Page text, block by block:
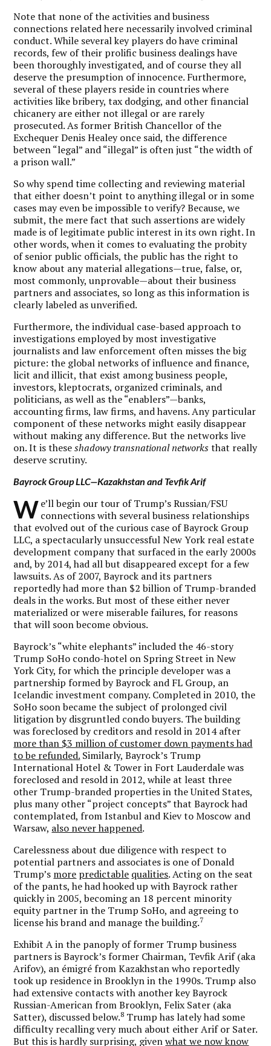
Note that none of the activities and business
connections related here necessarily involved criminal
conduct. While several key players do have criminal
records, few of their prolific business dealings have
been thoroughly investigated, and of course they all
deserve the presumption of innocence. Furthermore,
several of these players reside in countries where
activities like bribery, tax dodging, and other financial
chicanery are either not illegal or are rarely
prosecuted. As former British Chancellor of the
Exchequer Denis Healey once said, the difference
between “legal” and “illegal” is often just “the width of
a prison wall.”
So why spend time collecting and reviewing material
that either doesn’t point to anything illegal or in some
cases may even be impossible to verify? Because, we
submit, the mere fact that such assertions are widely
made is of legitimate public interest in its own right. In
other words, when it comes to evaluating the probity
of senior public officials, the public has the right to
know about any material allegations—true, false, or,
most commonly, unprovable—about their business
partners and associates, so long as this information is
clearly labeled as unverified.
Furthermore, the individual case-based approach to
investigations employed by most investigative
journalists and law enforcement often misses the big
picture: the global networks of influence and finance,
licit and illicit, that exist among business people,
investors, kleptocrats, organized criminals, and
politicians, as well as the “enablers”—banks,
accounting firms, law firms, and havens. Any particular
component of these networks might easily disappear
without making any difference. But the networks live
on. It is theseshadowy transnational networksthat really
deserve scrutiny.
Bayrock Group LLC—Kazakhstan and Tevfik Arif
We’ll begin our tour of Trump’s Russian/FSU
connections with several business relationships
that evolved out of the curious case of Bayrock Group
LLC, a spectacularly unsuccessful New York real estate
development company that surfaced in the early 2000s
and, by 2014, had all but disappeared except for a few
lawsuits. As of 2007, Bayrock and its partners
reportedly had more than $2 billion of Trump-branded
deals in the works. But most of these either never
materialized or were miserable failures, for reasons
that will soon become obvious.
Bayrock’s “white elephants” included the 46-story
Trump SoHo condo-hotel on Spring Street in New
York City, for which the principle developer was a
partnership formed by Bayrock and FL Group, an
Icelandic investment company. Completed in 2010, the
SoHo soon became the subject of prolonged civil
litigation by disgruntled condo buyers. The building
was foreclosed by creditors and resold in 2014 after
more than $3 million of customer down payments had
to be refunded. Similarly, Bayrock’s Trump
International Hotel & Tower in Fort Lauderdale was
foreclosed and resold in 2012, while at least three
other Trump-branded properties in the United States,
plus many other “project concepts” that Bayrock had
contemplated, from Istanbul and Kiev to Moscow and
Warsaw, also never happened.
Carelessness about due diligence with respect to
potential partners and associates is one of Donald
Trump’s more predictable qualities. Acting on the seat
of the pants, he had hooked up with Bayrock rather
quickly in 2005, becoming an 18 percent minority
equity partner in the Trump SoHo, and agreeing to
license his brand and manage the building.7
Exhibit A in the panoply of former Trump business
partners is Bayrock’s former Chairman, Tevfik Arif (aka
Arifov), an émigré from Kazakhstan who reportedly
took up residence in Brooklyn in the 1990s. Trump also
had extensive contacts with another key Bayrock
Russian-American from Brooklyn, Felix Sater (aka
Satter), discussed below.8 Trump has lately had some
difficulty recalling very much about either Arif or Sater.
But this is hardly surprising, givenwhat we now know